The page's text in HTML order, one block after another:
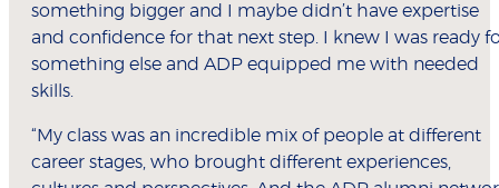
something bigger and I maybe didn’t have expertise
and confidence for that next step. I knew I was ready
something else and ADP equipped me with needed
skills.
“My class was an incredible mix of people at different
career stages, who brought different experiences,